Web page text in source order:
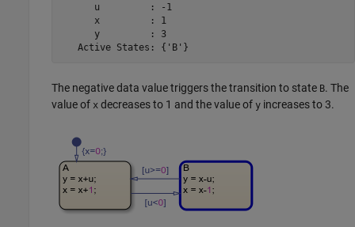
      u         : -1
      x         : 1
      y         : 3
   Active States: {'B'}
The negative data value triggers the transition to state B. The
value of x decreases to 1 and the value of y increases to 3.